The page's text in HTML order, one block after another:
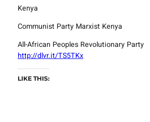
Kenya
Communist Party Marxist Kenya
All-African Peoples Revolutionary Party
http://dlvr.it/TS5TKx
LIKE THIS: